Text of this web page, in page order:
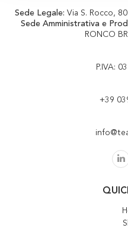
Sede Legale: Via S. Rocco,
Sede Amministrativa e
RONCO
P.IVA:
+39